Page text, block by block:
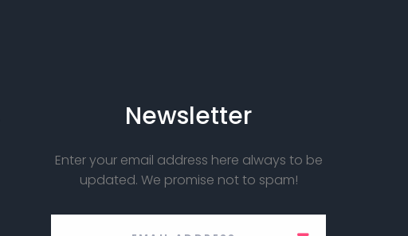
Newsletter
Enter your email address here always to be
updated. We promise not to spam!